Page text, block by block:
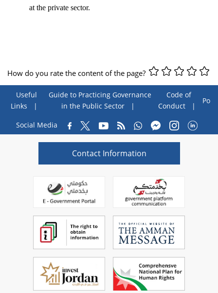
at the private sector.
How do you rate the content of the page?
Useful
Links
Guide to Practicing Governance
in the Public Sector
Code of
Conduct
Poll
Social Media
Contact Information